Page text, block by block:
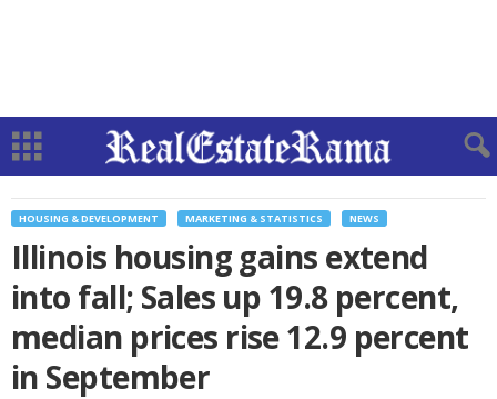
HOUSING & DEVELOPMENT MARKETING & STATISTICS NEWS
Illinois housing gains extend
into fall; Sales up 19.8 percent,
median prices rise 12.9 percent
in September